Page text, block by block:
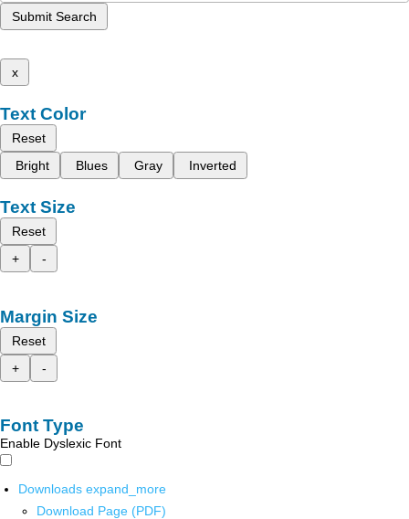
Submit Search
x
Text Color
Reset
Bright
Blues Gray Inverted
Text Size
Reset
+
-
Margin Size
Reset
+
-
Font Type
Enable Dyslexic Font
Downloads expand_more
Download Page (PDF)